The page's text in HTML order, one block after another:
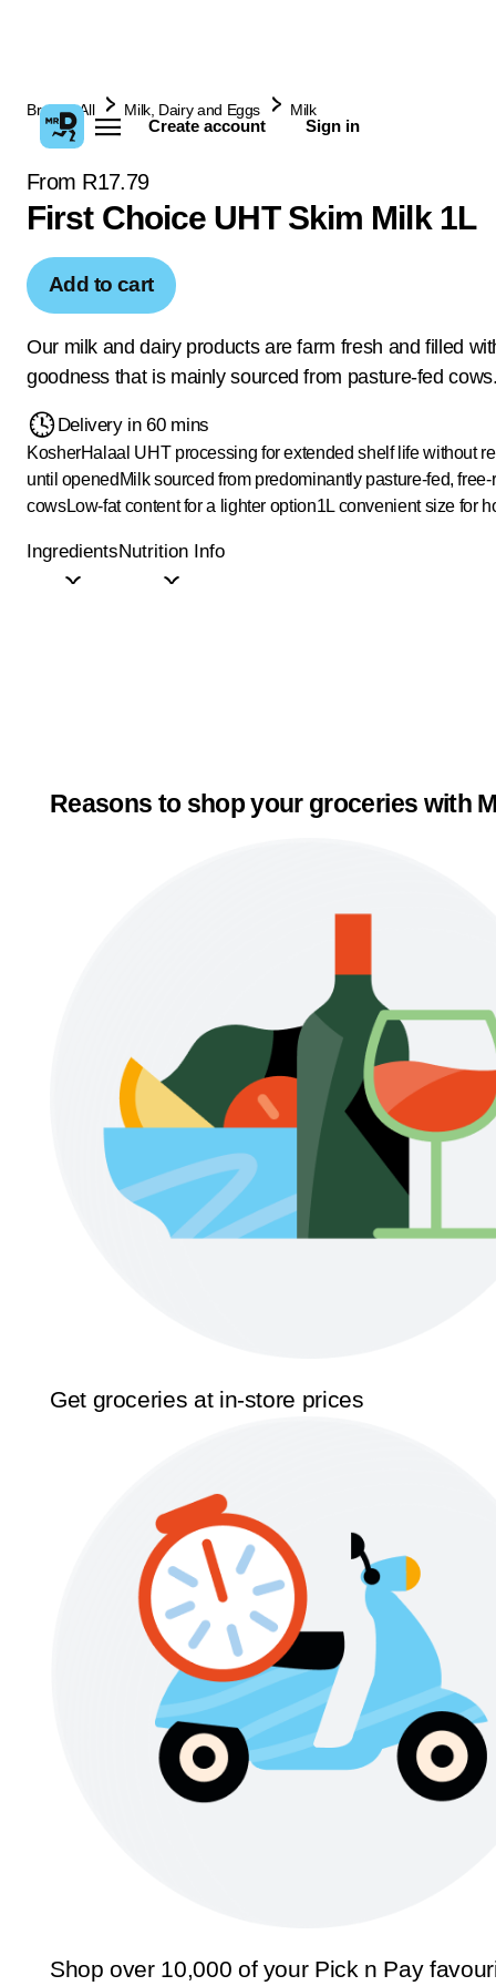
Create account Sign in
Browse All Milk, Dairy and Eggs Milk
From R17.79
First Choice UHT Skim Milk 1L
Add to cart
Our milk and dairy products are farm fresh and filled
goodness that is mainly sourced from pasture-fed
Delivery in 60 mins
KosherHalaal UHT processing for extended shelf life without
until opened Milk sourced from predominantly pasture-fed,
cowsLow-fat content for a lighter option1L convenient size for
IngredientsNutrition Info
Reasons to shop your groceries with
Get groceries at in-store prices
Shop over 10,000 of your Pick n Pay